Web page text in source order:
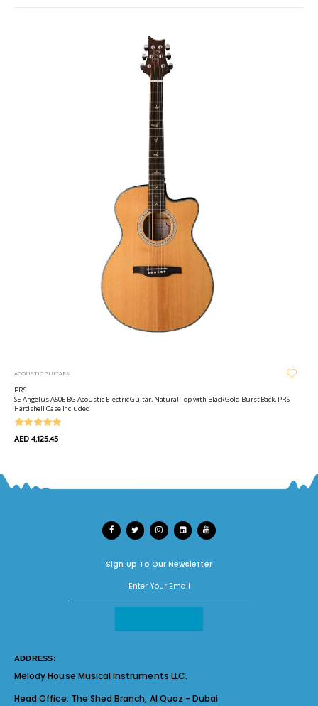
ACOUSTIC GUITARS
PRS
SE Angelus A50E BG Acoustic-Electric Guitar, Natural Top with Black Gold Burst Back, PRS
Hardshell Case Included
AED 4,125.45
Sign Up To Our Newsletter
ADDRESS:
Melody House Musical Instruments LLC.
Head Office: The Shed Branch, Al Quoz - Dubai